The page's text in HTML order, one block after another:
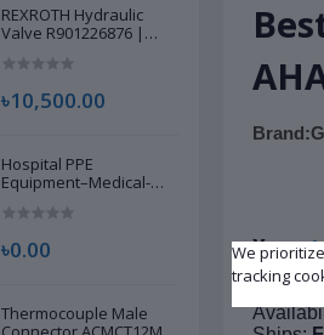
REXROTH Hydraulic
Valve R901226876 |
৳10,500.00
Hospital PPE
Equipment–Medical-
Protective Gear for
Workers
৳0.00
Thermocouple Male
More:
We
tracking